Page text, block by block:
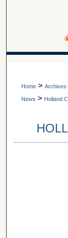
Home > Archives
News > Holland